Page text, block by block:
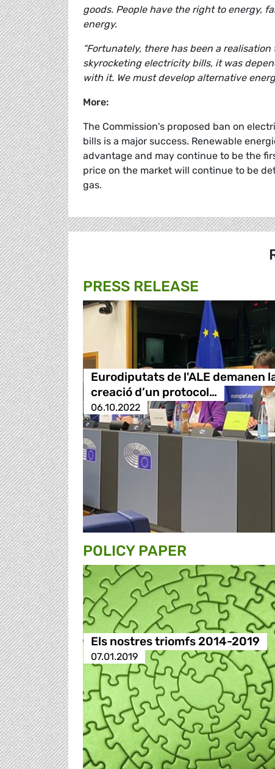
goods. People have the right to energy,
energy.
“Fortunately, there has been a
skyrocketing electricity bills, it was
with it. We must develop alternative
More:
The Commission's proposed ban on
bills is a major success. Renewable
advantage and may continue to be the
price on the market will continue to be
gas.
PRESS RELEASE
Eurodiputats de l'ALE demanen
creació d’un protocol…
06.10.2022
POLICY PAPER
Els nostres triomfs 2014-2019
07.01.2019